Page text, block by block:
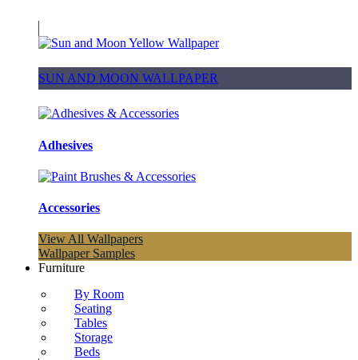
SUN AND MOON WALLPAPER
Adhesives
Accessories
View All Wallpapers
Wallpaper Samples
Furniture
By Room
Seating
Tables
Storage
Beds